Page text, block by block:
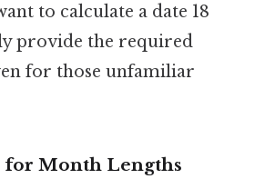
to calculate a date 18
provide the required
for those unfamiliar
for Month Lengths